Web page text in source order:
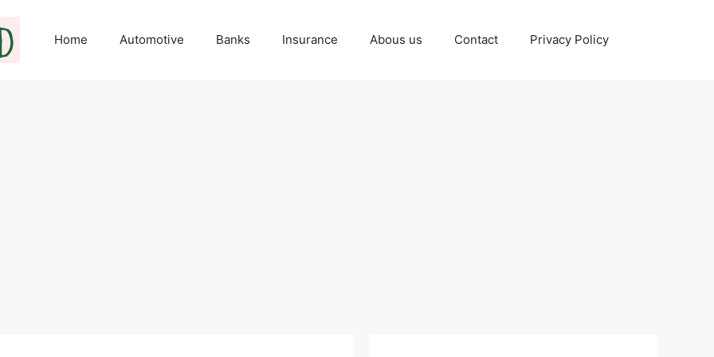
Home Automotive Banks Insurance Abous us Contact Privacy Policy